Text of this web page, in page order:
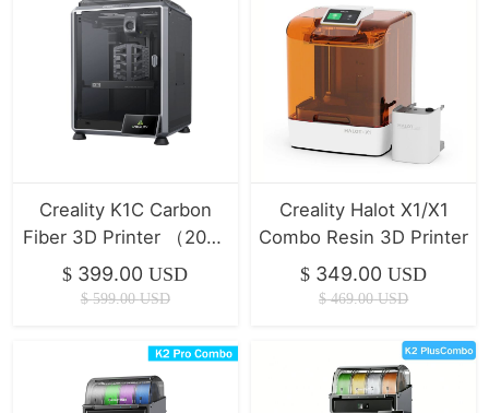
Creality K1C Carbon
Fiber 3D Printer （2025
Version）
$ 399.00 USD
$ 599.00 USD
Creality Halot X1/X1
Combo Resin 3D Printer
$ 349.00 USD
$ 469.00 USD